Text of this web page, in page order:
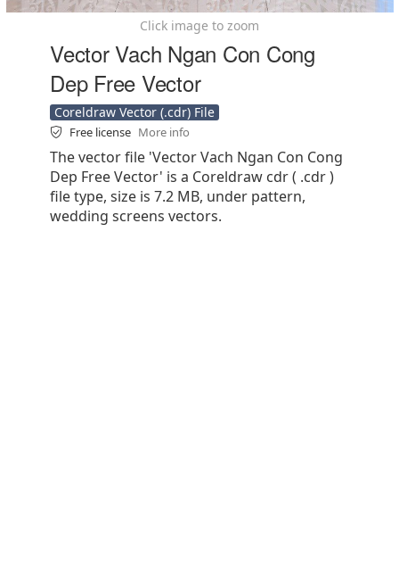
Click image to zoom
Vector Vach Ngan Con Cong
Dep Free Vector
Coreldraw Vector (.cdr) File
Free license More info
The vector file 'Vector Vach Ngan Con Cong
Dep Free Vector' is a Coreldraw cdr ( .cdr )
file type, size is 7.2 MB, under pattern,
wedding screens vectors.